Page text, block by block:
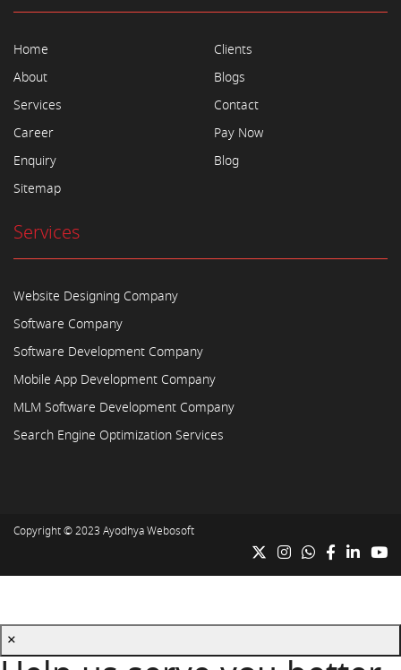
Home
About
Services
Career
Enquiry
Sitemap
Clients
Blogs
Contact
Pay Now
Blog
Services
Website Designing Company
Software Company
Software Development Company
Mobile App Development Company
MLM Software Development Company
Search Engine Optimization Services
Copyright © 2023 Ayodhya Webosoft
×